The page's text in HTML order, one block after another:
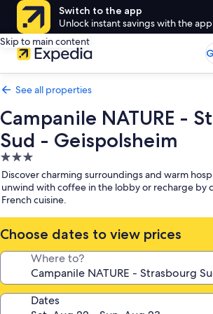
Switch to the app
Unlock instant savings with the app
Skip to main content
See all properties
Campanile NATURE -
Sud - Geispolsheim
3.0
star
property
Discover charming surroundings and warm
unwind with coffee in the lobby or recharge by
French cuisine.
Choose dates to view prices
Where to?
Dates